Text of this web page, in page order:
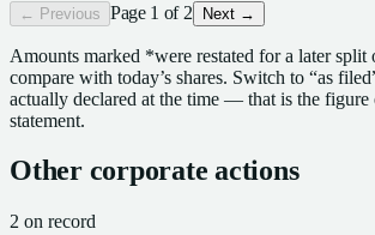
← Previous Page 1 of 2 Next →
Amounts marked *were restated for a later split
compare with today’s shares. Switch to “as
actually declared at the time — that is the figure
statement.
Other corporate actions
2 on record